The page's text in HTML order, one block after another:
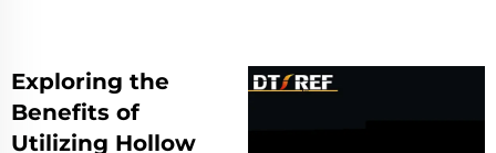
Exploring the
Benefits of
Utilizing Hollow